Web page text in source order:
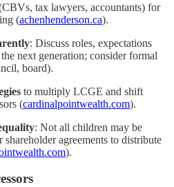
tax lawyers, accountants) for
(achenhenderson.ca).
: Discuss roles, expectations
next generation; consider formal
board).
to multiply LCGE and shift
(cardinalpointwealth.com).
: Not all children may be
shareholder agreements to distribute
).